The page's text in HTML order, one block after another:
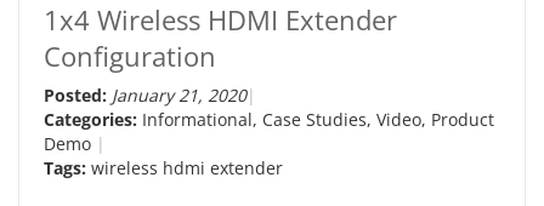
1x4 Wireless HDMI Extender
Configuration
Posted: January 21, 2020
Categories: Informational, Case Studies, Video, Product
Demo
Tags: wireless hdmi extender